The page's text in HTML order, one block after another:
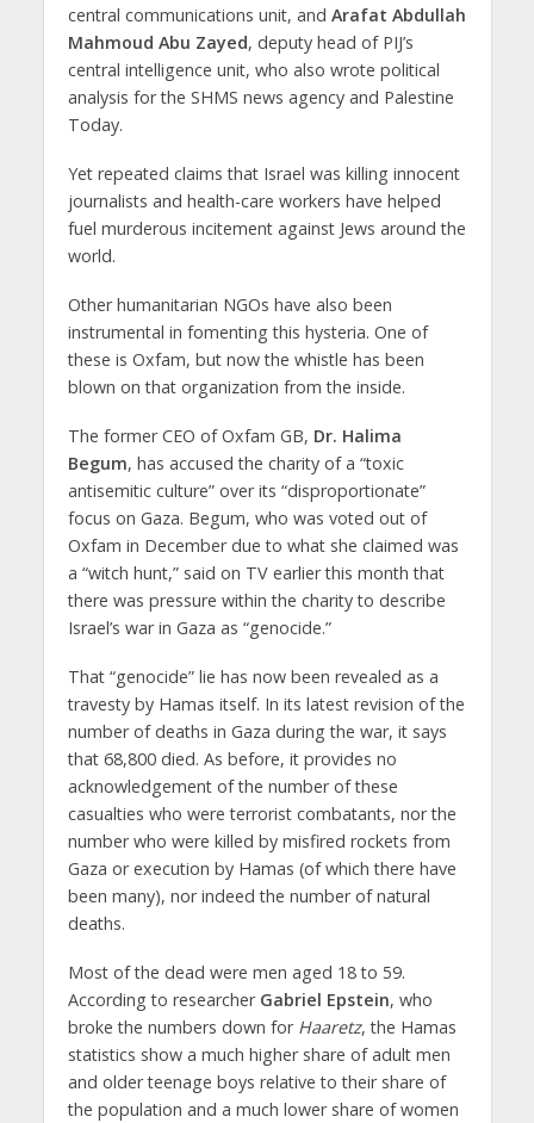
central communications unit, and Arafat Abdullah
Mahmoud Abu Zayed, deputy head of PIJ’s
central intelligence unit, who also wrote political
analysis for the SHMS news agency and Palestine
Today.
Yet repeated claims that Israel was killing innocent
journalists and health-care workers have helped
fuel murderous incitement against Jews around the
world.
Other humanitarian NGOs have also been
instrumental in fomenting this hysteria. One of
these is Oxfam, but now the whistle has been
blown on that organization from the inside.
The former CEO of Oxfam GB, Dr. Halima
Begum, has accused the charity of a “toxic
antisemitic culture” over its “disproportionate”
focus on Gaza. Begum, who was voted out of
Oxfam in December due to what she claimed was
a “witch hunt,” said on TV earlier this month that
there was pressure within the charity to describe
Israel’s war in Gaza as “genocide.”
That “genocide” lie has now been revealed as a
travesty by Hamas itself. In its latest revision of the
number of deaths in Gaza during the war, it says
that 68,800 died. As before, it provides no
acknowledgement of the number of these
casualties who were terrorist combatants, nor the
number who were killed by misfired rockets from
Gaza or execution by Hamas (of which there have
been many), nor indeed the number of natural
deaths.
Most of the dead were men aged 18 to 59.
According to researcher Gabriel Epstein, who
broke the numbers down for Haaretz, the Hamas
statistics show a much higher share of adult men
and older teenage boys relative to their share of
the population and a much lower share of women